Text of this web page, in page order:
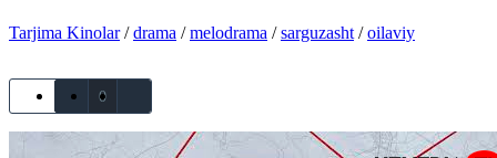
Tarjima Kinolar/drama /melodrama /sarguzasht /oilaviy
0